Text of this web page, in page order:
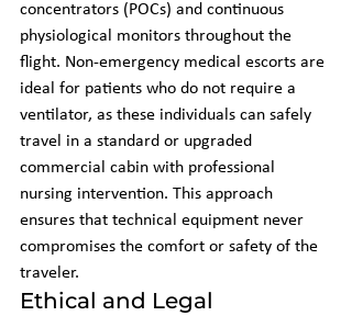
concentrators (POCs) and continuous
physiological monitors throughout the
flight. Non-emergency medical escorts are
ideal for patients who do not require a
ventilator, as these individuals can safely
travel in a standard or upgraded
commercial cabin with professional
nursing intervention. This approach
ensures that technical equipment never
compromises the comfort or safety of the
traveler.
Ethical and Legal